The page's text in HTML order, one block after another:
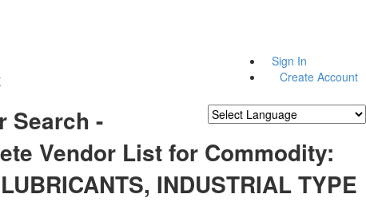
Sign In
Create Account
Search -
Vendor List for Commodity:
INDUSTRIAL TYPE